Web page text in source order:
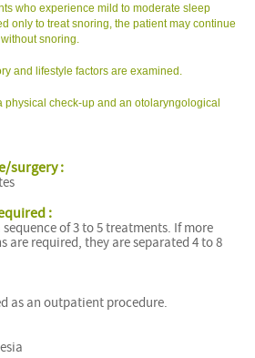
who experience mild to moderate sleep
only to treat snoring, the patient may continue
snoring.
and lifestyle factors are examined.
physical check-up and an otolaryngological
surgery :
:
of 3 to 5 treatments. If more
are required, they are separated 4 to 8
as an outpatient procedure.